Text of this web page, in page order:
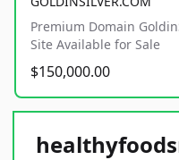
Premium Domain
Site Available for Sale
$150,000.00